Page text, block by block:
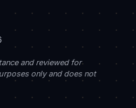
and reviewed for
only and does not